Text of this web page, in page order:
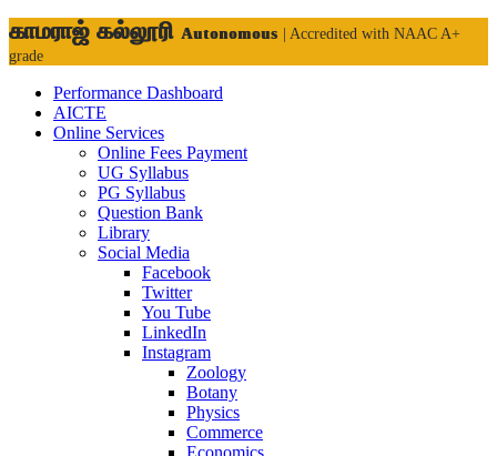
காமராஜ் கல்லூரி Autonomous
| Accredited with NAAC A+
grade
Performance Dashboard
AICTE
Online Services
Online Fees Payment
UG Syllabus
PG Syllabus
Question Bank
Library
Social Media
Facebook
Twitter
You Tube
LinkedIn
Instagram
Zoology
Botany
Physics
Commerce
Economics